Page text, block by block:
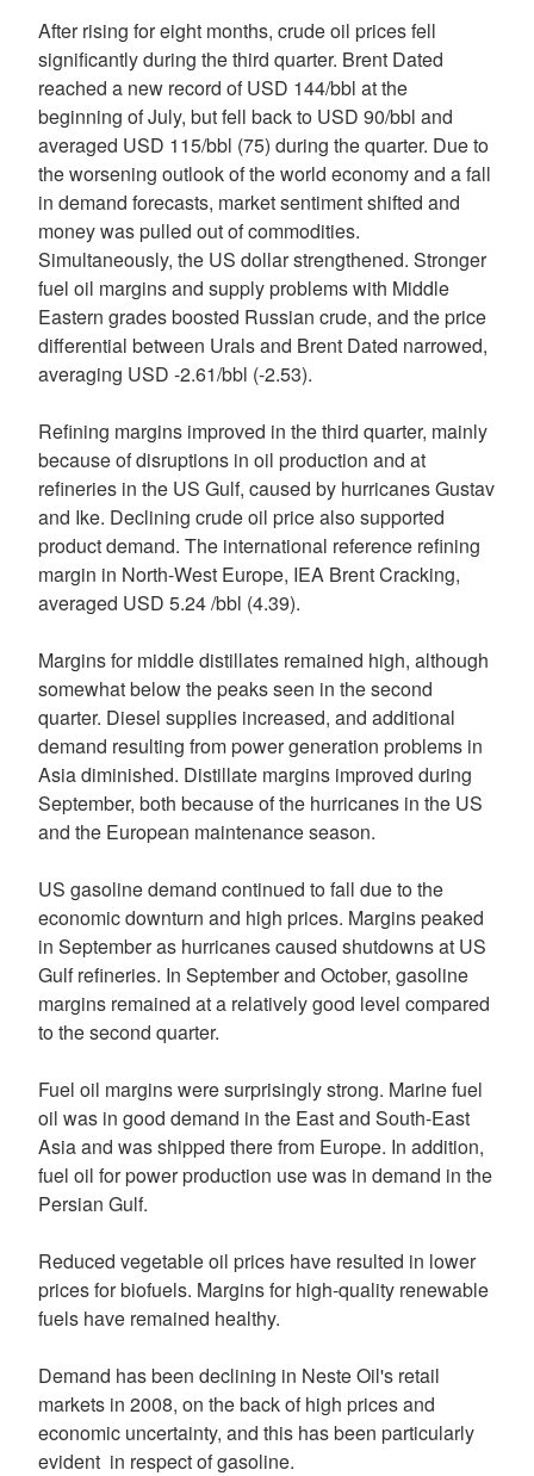
After rising for eight months, crude oil prices fell
significantly during the third quarter. Brent Dated
reached a new record of USD 144/bbl at the
beginning of July, but fell back to USD 90/bbl and
averaged USD 115/bbl (75) during the quarter. Due to
the worsening outlook of the world economy and a fall
in demand forecasts, market sentiment shifted and
money was pulled out of commodities.
Simultaneously, the US dollar strengthened. Stronger
fuel oil margins and supply problems with Middle
Eastern grades boosted Russian crude, and the price
differential between Urals and Brent Dated narrowed,
averaging USD -2.61/bbl (-2.53).
Refining margins improved in the third quarter, mainly
because of disruptions in oil production and at
refineries in the US Gulf, caused by hurricanes Gustav
and Ike. Declining crude oil price also supported
product demand. The international reference refining
margin in North-West Europe, IEA Brent Cracking,
averaged USD 5.24 /bbl (4.39).
Margins for middle distillates remained high, although
somewhat below the peaks seen in the second
quarter. Diesel supplies increased, and additional
demand resulting from power generation problems in
Asia diminished. Distillate margins improved during
September, both because of the hurricanes in the US
and the European maintenance season.
US gasoline demand continued to fall due to the
economic downturn and high prices. Margins peaked
in September as hurricanes caused shutdowns at US
Gulf refineries. In September and October, gasoline
margins remained at a relatively good level compared
to the second quarter.
Fuel oil margins were surprisingly strong. Marine fuel
oil was in good demand in the East and South-East
Asia and was shipped there from Europe. In addition,
fuel oil for power production use was in demand in the
Persian Gulf.
Reduced vegetable oil prices have resulted in lower
prices for biofuels. Margins for high-quality renewable
fuels have remained healthy.
Demand has been declining in Neste Oil's retail
markets in 2008, on the back of high prices and
economic uncertainty, and this has been particularly
evident in respect of gasoline.